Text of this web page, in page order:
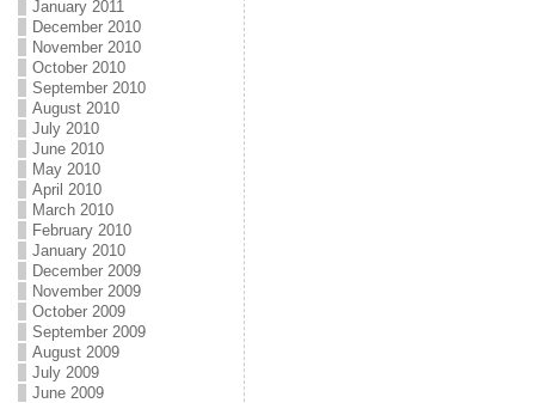
January 2011
December 2010
November 2010
October 2010
September 2010
August 2010
July 2010
June 2010
May 2010
April 2010
March 2010
February 2010
January 2010
December 2009
November 2009
October 2009
September 2009
August 2009
July 2009
June 2009